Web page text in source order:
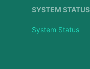
SYSTEM STATUS
System Status